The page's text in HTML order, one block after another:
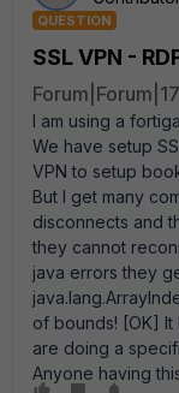
QUESTION
SSL VPN -
I am using a
We have setup
VPN to setup
But I get many
disconnects and
they cannot
java errors they
of bounds! [OK]
are doing a
Anyone having